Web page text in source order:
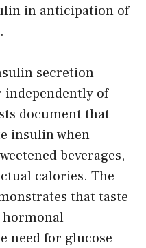
in anticipation of
secretion
independently of
document that
insulin when
beverages,
calories. The
that taste
hormonal
need for glucose